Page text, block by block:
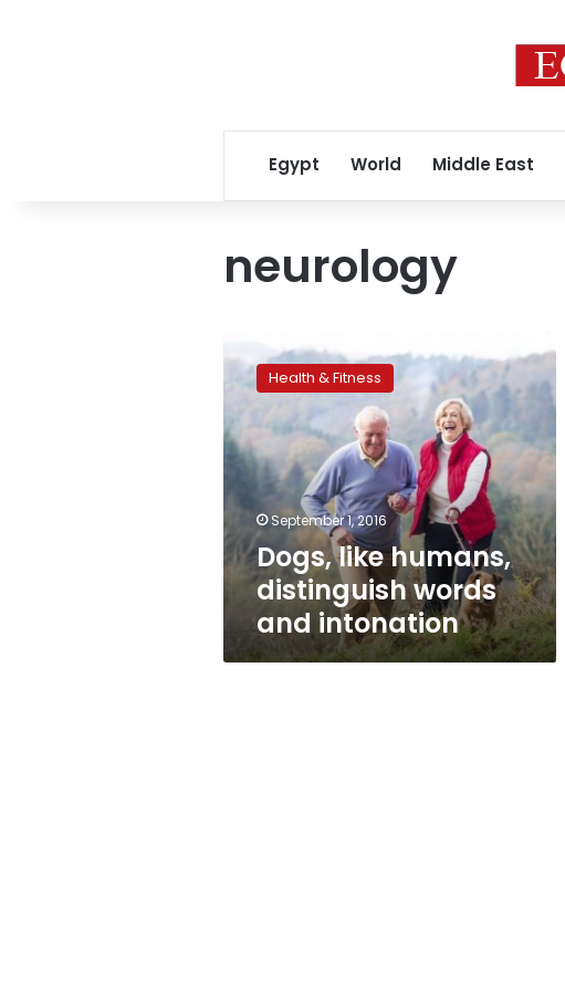
Egypt World Middle East
neurology
like
humans,
distinguish
words
and
intonation
Health & Fitness
September 1, 2016
Dogs, like humans,
distinguish words
and intonation